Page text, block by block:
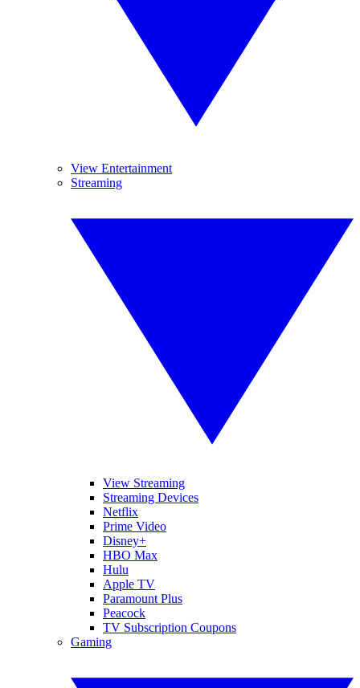
View Entertainment
Streaming
View Streaming
Streaming Devices
Netflix
Prime Video
Disney+
HBO Max
Hulu
Apple TV
Paramount Plus
Peacock
TV Subscription Coupons
Gaming